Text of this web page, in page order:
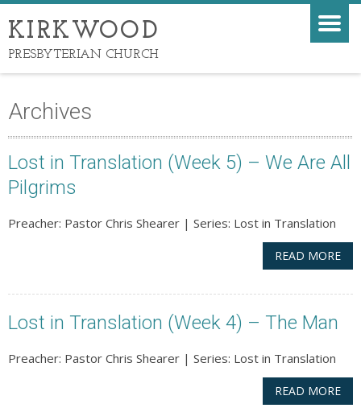
KIRKWOOD
PRESBYTERIAN CHURCH
Archives
Lost in Translation (Week 5) – We Are All
Pilgrims
Preacher: Pastor Chris Shearer | Series: Lost in Translation
READ MORE
Lost in Translation (Week 4) – The Man
Preacher: Pastor Chris Shearer | Series: Lost in Translation
READ MORE